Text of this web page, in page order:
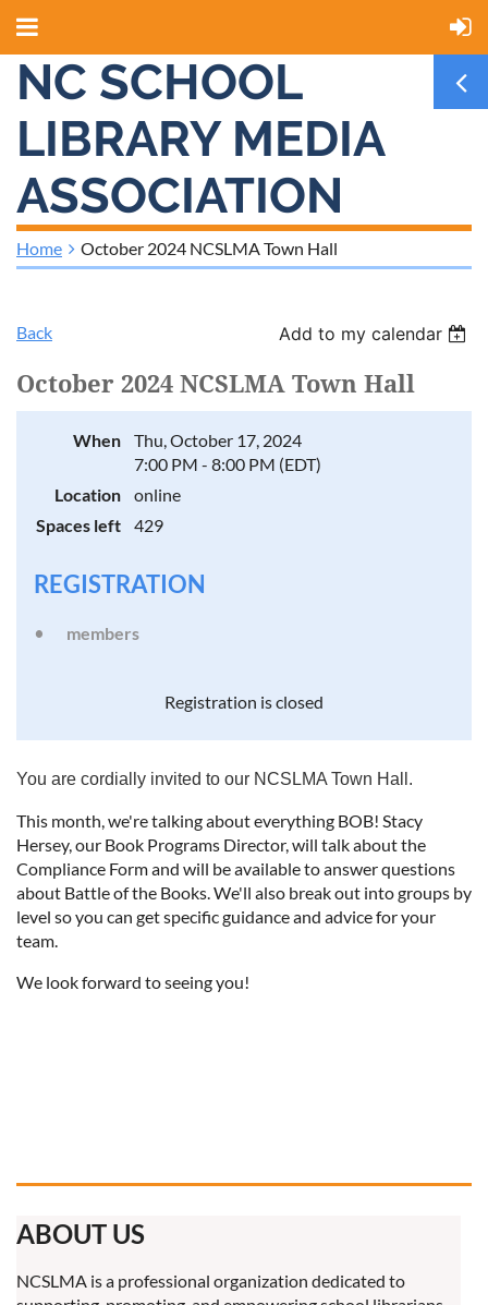
NC SCHOOL
LIBRARY MEDIA
ASSOCIATION
Home October 2024 NCSLMA Town Hall
Back Add to my calendar
October 2024 NCSLMA Town Hall
When
Thu, October 17, 2024
7:00 PM - 8:00 PM (EDT)
Location
online
Spaces left
429
REGISTRATION
members
Registration is closed
You are cordially invited to our NCSLMA Town Hall.
This month, we're talking about everything BOB! Stacy
Hersey, our Book Programs Director, will talk about the
Compliance Form and will be available to answer questions
about Battle of the Books. We'll also break out into groups by
level so you can get specific guidance and advice for your
team.
We look forward to seeing you!
ABOUT US
NCSLMA is a professional organization dedicated to